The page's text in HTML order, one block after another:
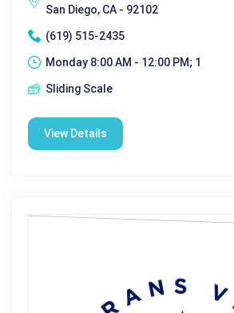
San Diego, CA - 92102
(619) 515-2435
Monday 8:00 AM - 12:00 PM; 1
Sliding Scale
View Details